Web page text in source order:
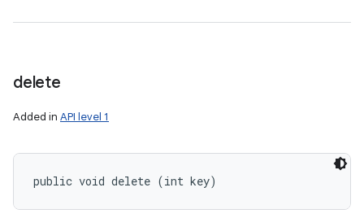
delete
Added in API level 1
public void delete (int key)